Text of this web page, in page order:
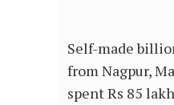
Self-made
from Nagpur,
spent Rs 85